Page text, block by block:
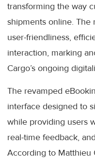
transforming the way
shipments online. The
user-friendliness,
interaction, marking
Cargo’s ongoing
The revamped
interface designed to
while providing users
real-time feedback,
According to Matthieu